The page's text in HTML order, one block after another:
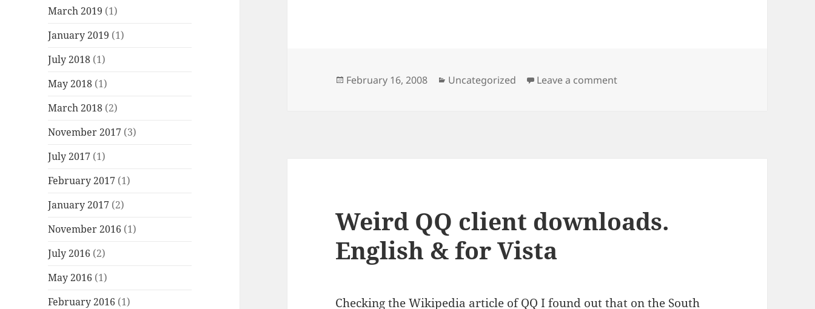
March 2019 (1)
January 2019 (1)
July 2018 (1)
May 2018 (1)
March 2018 (2)
November 2017 (3)
July 2017 (1)
February 2017 (1)
January 2017 (2)
November 2016 (1)
July 2016 (2)
May 2016 (1)
February 2016 (1)
Posted
February 16, 2008 Categories
Uncategorized Leave a commenton Samba and Windows Vista
Weird QQ client downloads.
English & for Vista
Checking theWikipedia article of QQ I found out that on the South